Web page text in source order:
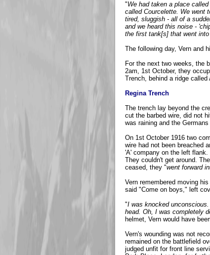
"We had taken a place
called Courcelette. We went
tired, sluggish - all of a
and we heard this noise -
the first tank[s] that went
The following day, Vern and
For the next two weeks, the
2am, 1st October, they
Trench, behind a ridge
Regina Trench
The trench lay beyond the
cut the barbed wire, did not
was raining and the Germans
On 1st October 1916 two
wire had not been breached
'A' company on the left
They couldn't get around.
ceased, they "went forward
Vern remembered moving
said "Come on boys," left
"I was knocked
head. Oh, I was completely
helmet, Vern would have
Vern's wounding was not
remained on the battlefield
judged unfit for front line